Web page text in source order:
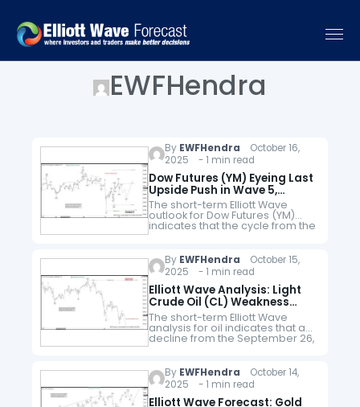
EWFHendra
By EWFHendra October 16,
2025 - 1 min read
Dow Futures (YM) Eyeing Last
Upside Push in Wave 5,
Concluding April 2025 Cycle
The short-term Elliott Wave
outlook for Dow Futures (YM)
indicates that the cycle from the
April 2025 low continues as a
the 1-hour chart, wave…
By EWFHendra October 15,
2025 - 1 min read
Elliott Wave Analysis: Light
Crude Oil (CL) Weakness
Expected to Persist
The short-term Elliott Wave
analysis for oil indicates that a
decline from the September 26,
2025, high is unfolding as a five-
peak, wave ((i)) concluded…
By EWFHendra October 14,
2025 - 1 min read
Elliott Wave Forecast: Gold